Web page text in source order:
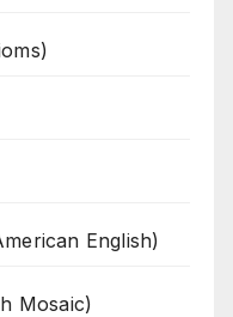
English)
Mosaic)